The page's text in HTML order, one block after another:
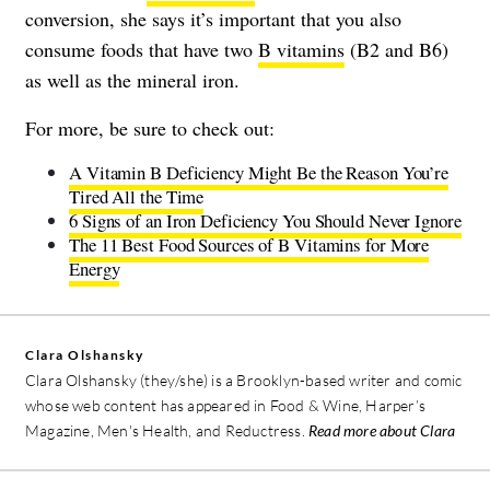
conversion, she says it’s important that you also
consume foods that have two B vitamins (B2 and B6)
as well as the mineral iron.
For more, be sure to check out:
A Vitamin B Deficiency Might Be the Reason You’re
Tired All the Time
6 Signs of an Iron Deficiency You Should Never Ignore
The 11 Best Food Sources of B Vitamins for More
Energy
Clara Olshansky
Clara Olshansky (they/she) is a Brooklyn-based writer and comic
whose web content has appeared in Food & Wine, Harper’s
Magazine, Men's Health, and Reductress. Read more about Clara